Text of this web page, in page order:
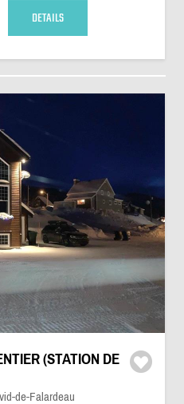
DETAILS
(STATION DE
de-Falardeau